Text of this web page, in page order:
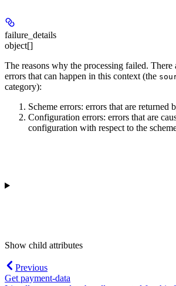
failure_details
object[]
The reasons why the processing failed. There
errors that can happen in this context (the
category):
Scheme errors: errors that are returned
Configuration errors: errors that are
configuration with respect to the
Show child attributes
Previous
Get payment-data